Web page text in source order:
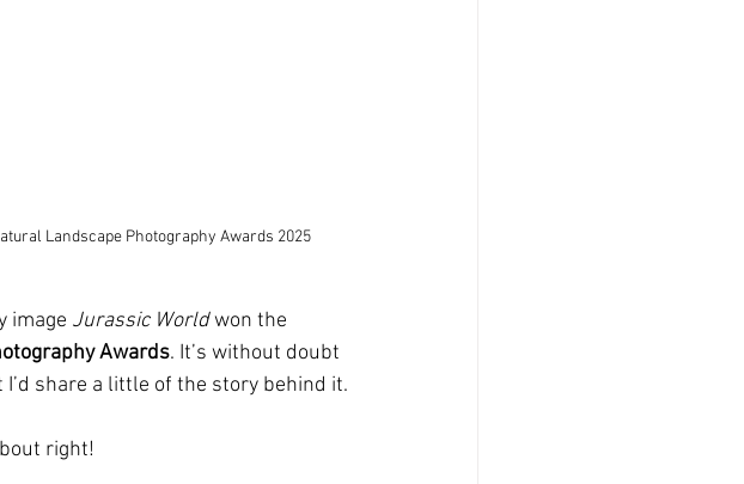
Landscape Photography Awards 2025
image Jurassic World won the
Awards. It’s without doubt
share a little of the story behind it.
right!